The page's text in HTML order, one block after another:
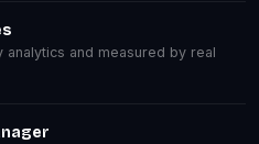
analytics and measured by real